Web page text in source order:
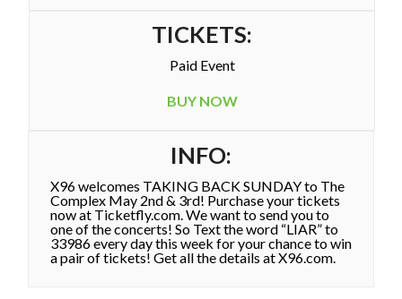
TICKETS:
Paid Event
BUY NOW
INFO:
X96 welcomes TAKING BACK SUNDAY to The
Complex May 2nd & 3rd! Purchase your tickets
now at Ticketfly.com. We want to send you to
one of the concerts! So Text the word “LIAR” to
33986 every day this week for your chance to win
a pair of tickets! Get all the details at X96.com.